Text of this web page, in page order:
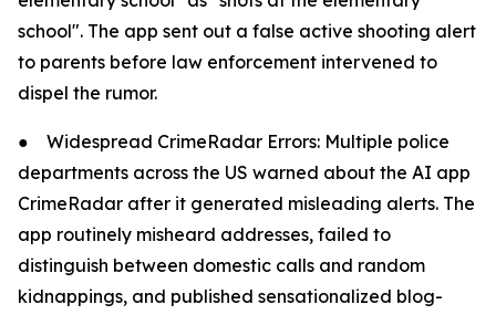
school". The app sent out a false active shooting alert
to parents before law enforcement intervened to
dispel the rumor.
●
Widespread CrimeRadar Errors: Multiple police
departments across the US warned about the AI app
CrimeRadar after it generated misleading alerts. The
app routinely misheard addresses, failed to
distinguish between domestic calls and random
kidnappings, and published sensationalized blog-